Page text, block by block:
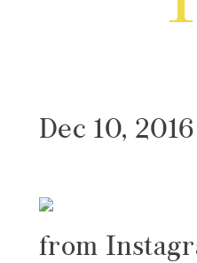
Dec 10, 2016
from